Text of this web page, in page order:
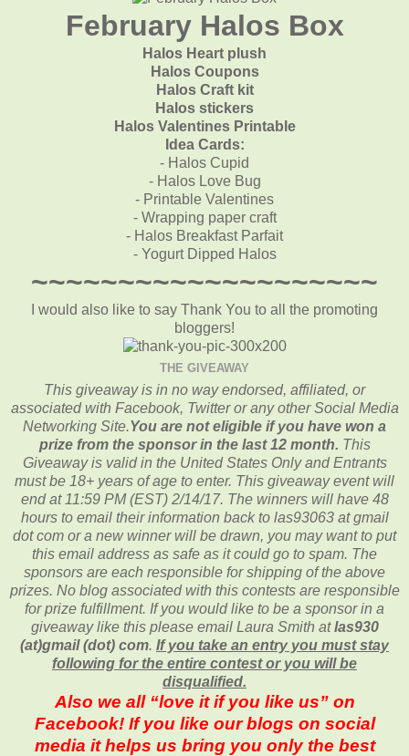
February Halos Box
Halos Heart plush
Halos Coupons
Halos Craft kit
Halos stickers
Halos Valentines Printable
Idea Cards:
- Halos Cupid
- Halos Love Bug
- Printable Valentines
- Wrapping paper craft
- Halos Breakfast Parfait
- Yogurt Dipped Halos
~~~~~~~~~~~~~~~~~~~~
I would also like to say Thank You to all the promoting
bloggers!
THE GIVEAWAY
This giveaway is in no way endorsed, affiliated, or
associated with Facebook, Twitter or any other Social Media
Networking Site.You are not eligible if you have won a
prize from the sponsor in the last 12 month. This
Giveaway is valid in the United States Only and Entrants
must be 18+ years of age to enter. This giveaway event will
end at 11:59 PM (EST) 2/14/17. The winners will have 48
hours to email theirinformation back to las93063 at gmail
dot com or a new winner will be drawn, you may want to put
this email address as safe as it could go to spam. The
sponsors are each responsible for shipping of the above
prizes. No blog associated with this contests are responsible
for prize fulfillment. If you would like to be a sponsor in a
giveaway like this please email Laura Smith atlas930
(at)gmail (dot) com. If you take an entry you must stay
following for the entire contest or you will be
disqualified.
Also we all “love it if you like us” on
Facebook! If you like our blogs on social
media it helps us bring you only the best